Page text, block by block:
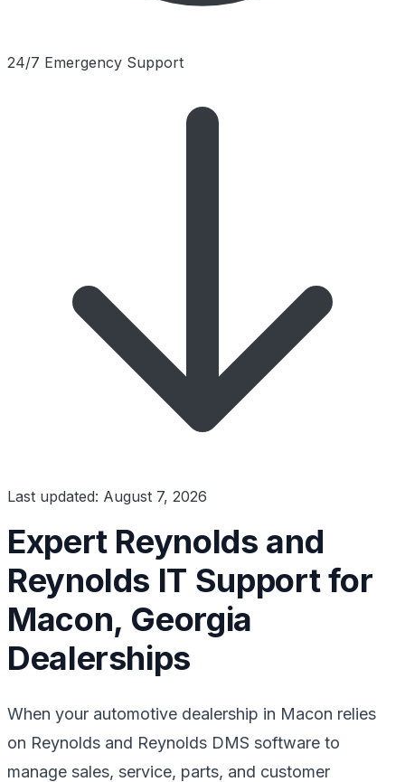
24/7 Emergency Support
Last updated: August 7, 2026
Expert Reynolds and
Reynolds IT Support for
Macon, Georgia
Dealerships
When your automotive dealership in Macon relies
on Reynolds and Reynolds DMS software to
manage sales, service, parts, and customer